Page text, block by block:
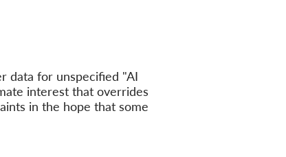
data for unspecified "AI
interest that overrides
in the hope that some